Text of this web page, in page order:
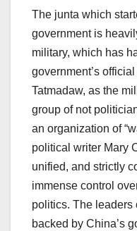
The junta which
government is
military, which has
government’s
Tatmadaw, as the
group of not
an organization of
political writer Mary
unified, and strictly
immense control
politics. The leaders
backed by China’s